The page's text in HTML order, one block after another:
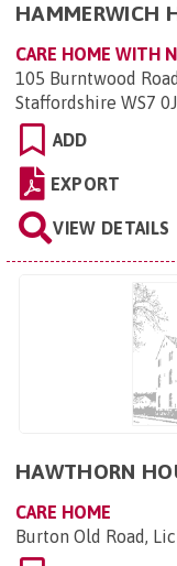
HAMMERWICH
CARE HOME WITH
105 Burntwood
Staffordshire WS7
ADD
EXPORT
VIEW DETAILS
HAWTHORN
CARE HOME
Burton Old Road,